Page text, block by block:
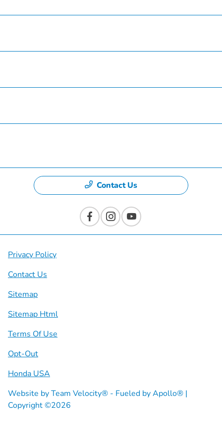
Contact Us
Privacy Policy
Contact Us
Sitemap
Sitemap Html
Terms Of Use
Opt-Out
Honda USA
Website byTeam Velocity® - Fueled by Apollo® |
Copyright ©2026